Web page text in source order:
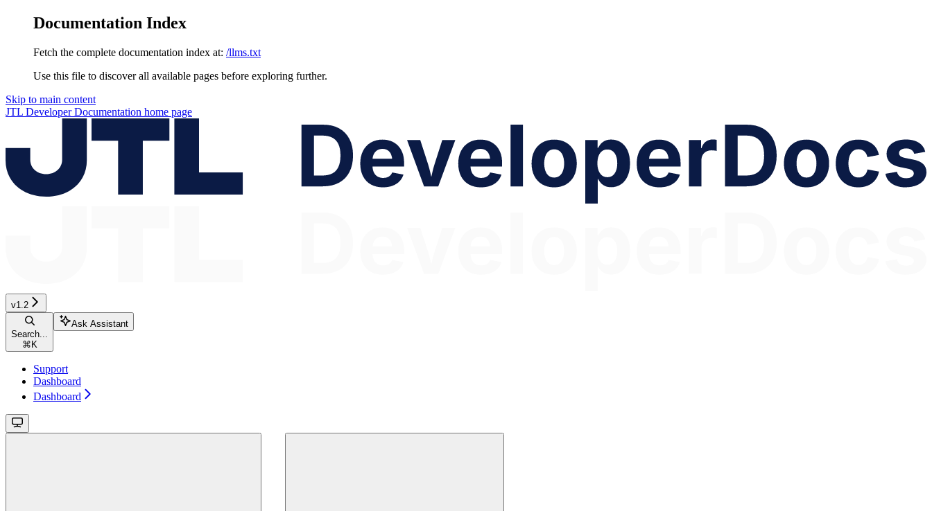
Documentation Index
Fetch the complete documentation index at: /llms.txt
Use this file to discover all available pages before exploring further.
Skip to main content
JTL Developer Documentation home page
v1.2
Search...
⌘ K
Ask Assistant
Support
Dashboard
Dashboard